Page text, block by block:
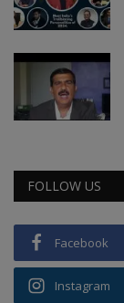
FOLLOW US
Facebook
Instagram